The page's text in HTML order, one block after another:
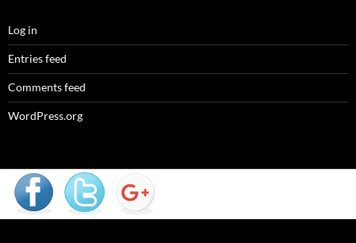
Log in
Entries feed
Comments feed
WordPress.org